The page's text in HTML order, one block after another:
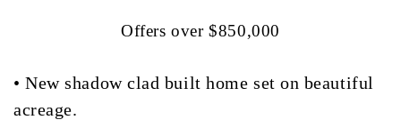
Offers over $850,000
• New shadow clad built home set on beautiful
acreage.